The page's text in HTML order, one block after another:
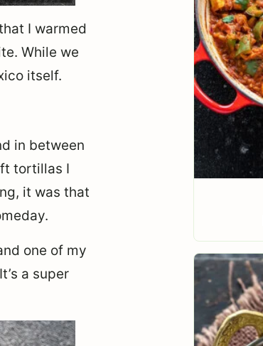
I warmed
While we
itself.
in between
tortillas I
it was that
one of my
a super